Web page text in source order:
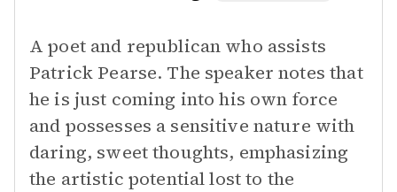
A poet and republican who assists
Patrick Pearse. The speaker notes that
he is just coming into his own force
and possesses a sensitive nature with
daring, sweet thoughts, emphasizing
the artistic potential lost to the